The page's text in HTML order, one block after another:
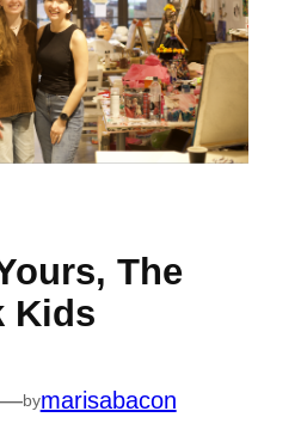
The
Kids
bymarisabacon